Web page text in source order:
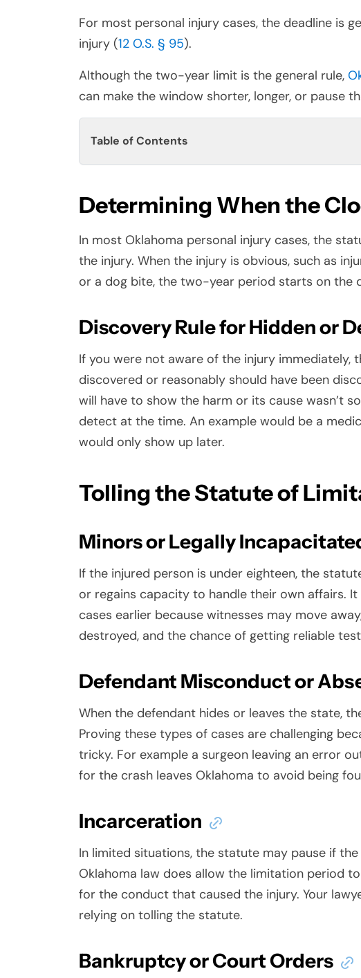
For most personal injury cases, the deadline is
injury (12 O.S. § 95).
Although the two-year limit is the general rule,
can make the window shorter, longer, or pause
Table of Contents
Determining When the
In most Oklahoma personal injury cases, the
the injury. When the injury is obvious, such as
or a dog bite, the two-year period starts on the
Discovery Rule for Hidden or
If you were not aware of the injury immediately,
discovered or reasonably should have been
will have to show the harm or its cause wasn’t
detect at the time. An example would be a
would only show up later.
Tolling the Statute of
Minors or Legally
If the injured person is under eighteen, the
or regains capacity to handle their own affairs.
cases earlier because witnesses may move
destroyed, and the chance of getting reliable
Defendant Misconduct or
When the defendant hides or leaves the state,
Proving these types of cases are challenging
tricky. For example a surgeon leaving an error
for the crash leaves Oklahoma to avoid being
Incarceration
In limited situations, the statute may pause if
Oklahoma law does allow the limitation period
for the conduct that caused the injury. Your
relying on tolling the statute.
Bankruptcy or Court Orders